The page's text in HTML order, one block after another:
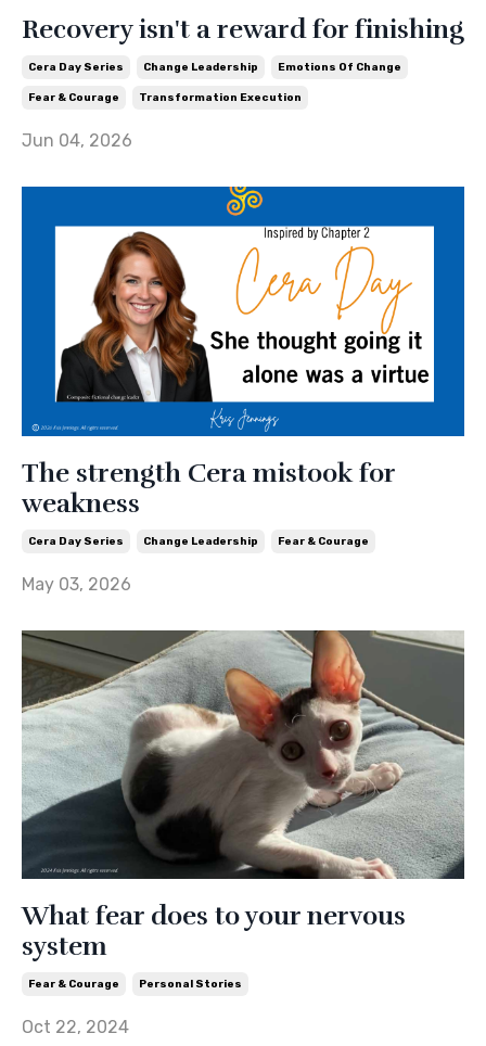
Recovery isn't a reward for finishing
Cera Day Series Change Leadership Emotions Of Change
Fear & Courage Transformation Execution
Jun 04, 2026
The strength Cera mistook for
weakness
Cera Day Series Change Leadership Fear & Courage
May 03, 2026
What fear does to your nervous
system
Fear & Courage Personal Stories
Oct 22, 2024